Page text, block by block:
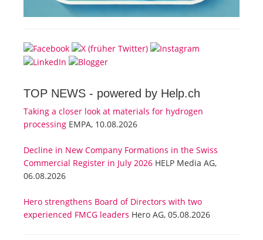
TOP NEWS - powered by Help.ch
Taking a closer look at materials for hydrogen
processing EMPA, 10.08.2026
Decline in New Company Formations in the Swiss
Commercial Register in July 2026 HELP Media AG,
06.08.2026
Hero strengthens Board of Directors with two
experienced FMCG leaders Hero AG, 05.08.2026